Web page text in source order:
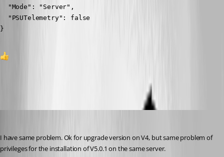
  "Mode": "Server",
  "PSUTelemetry": false
}
I have same problem. Ok for upgrade version on V4, but same problem of
privileges for the installation of V5.0.1 on the same server.